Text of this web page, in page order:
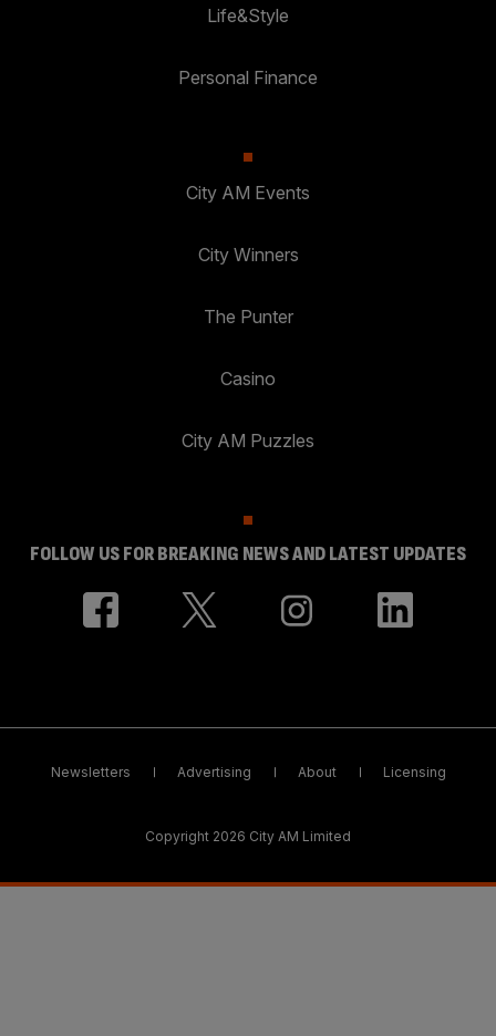
Life&Style
Personal Finance
City AM Events
City Winners
The Punter
Casino
City AM Puzzles
FOLLOW US FOR BREAKING NEWS AND LATEST UPDATES
Newsletters Advertising About Licensing
Copyright 2026 City AM Limited